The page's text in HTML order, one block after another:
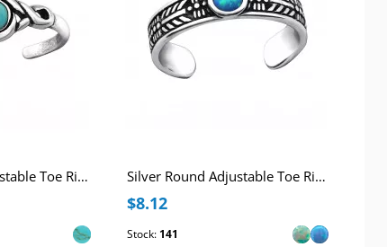
Silver Round Adjustable Toe Ring with Imitation Turquoise Silver Round Adjustable Toe Ring with synthetic Opal
$8.12
Stock: 141